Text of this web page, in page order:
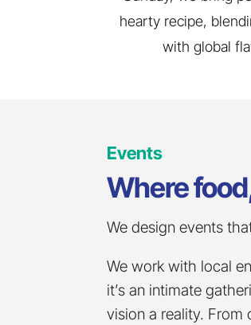
hearty recipe,
with global
Events
Where
We design events
We work with local
it’s an intimate
vision a reality.